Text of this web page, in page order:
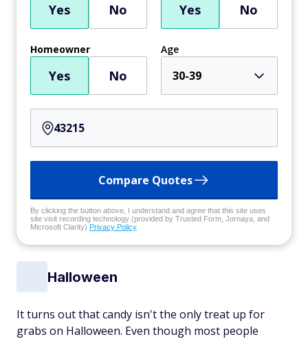
Yes No Yes No
Homeowner
Yes No
Age
30-39
Compare Quotes
By clicking the button above, I understand and agree that this site uses
site visit recording technology (provided by Trusted Form, Jornaya, and
Microsoft Clarity) Privacy Policy
Halloween
It turns out that candy isn't the only treat up for
grabs on Halloween. Even though most people